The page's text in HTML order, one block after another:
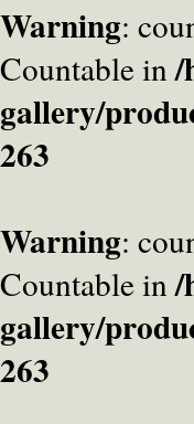
Warning:
Countable in/
gallery/
263
Warning:
Countable in/
gallery/
263